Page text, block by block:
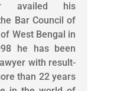
availed his
Bar Council of
West Bengal in
he has been
with result-
than 22 years